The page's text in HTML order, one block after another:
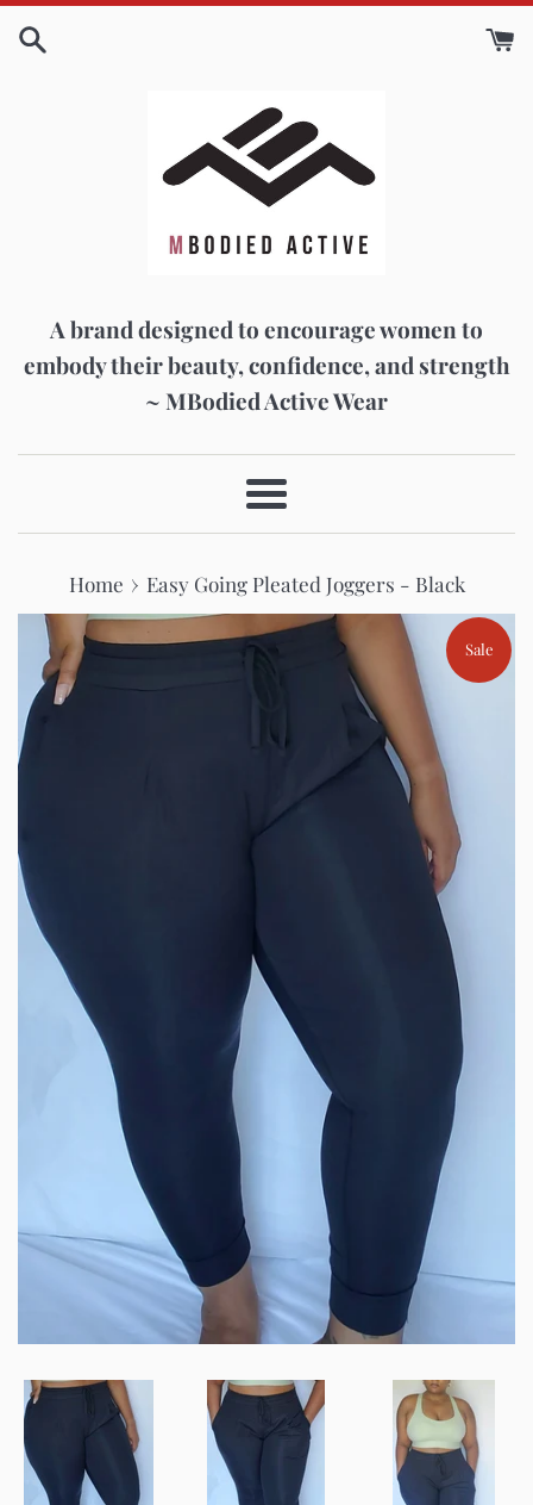
Skip
A brand designed to encourage women to
embody their beauty, confidence, and strength
~ MBodied Active Wear
Menu
Home › Easy Going Pleated Joggers - Black
Sale